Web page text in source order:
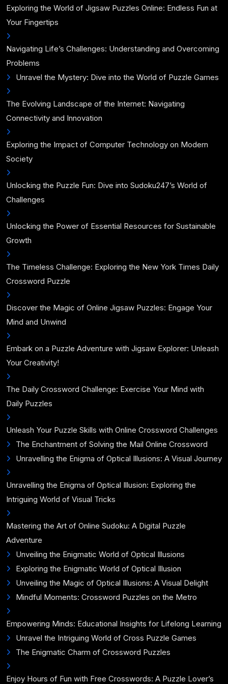
Exploring the World of Jigsaw Puzzles Online: Endless Fun at
Your Fingertips
Navigating Life’s Challenges: Understanding and Overcoming
Problems
Unravel the Mystery: Dive into the World of Puzzle Games
The Evolving Landscape of the Internet: Navigating
Connectivity and Innovation
Exploring the Impact of Computer Technology on Modern
Society
Unlocking the Puzzle Fun: Dive into Sudoku247’s World of
Challenges
Unlocking the Power of Essential Resources for Sustainable
Growth
The Timeless Challenge: Exploring the New York Times Daily
Crossword Puzzle
Discover the Magic of Online Jigsaw Puzzles: Engage Your
Mind and Unwind
Embark on a Puzzle Adventure with Jigsaw Explorer: Unleash
Your Creativity!
The Daily Crossword Challenge: Exercise Your Mind with
Daily Puzzles
Unleash Your Puzzle Skills with Online Crossword Challenges
The Enchantment of Solving the Mail Online Crossword
Unravelling the Enigma of Optical Illusions: A Visual Journey
Unravelling the Enigma of Optical Illusion: Exploring the
Intriguing World of Visual Tricks
Mastering the Art of Online Sudoku: A Digital Puzzle
Adventure
Unveiling the Enigmatic World of Optical Illusions
Exploring the Enigmatic World of Optical Illusion
Unveiling the Magic of Optical Illusions: A Visual Delight
Mindful Moments: Crossword Puzzles on the Metro
Empowering Minds: Educational Insights for Lifelong Learning
Unravel the Intriguing World of Cross Puzzle Games
The Enigmatic Charm of Crossword Puzzles
Enjoy Hours of Fun with Free Crosswords: A Puzzle Lover’s